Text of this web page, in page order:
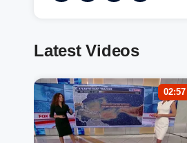
Latest Videos
02:57